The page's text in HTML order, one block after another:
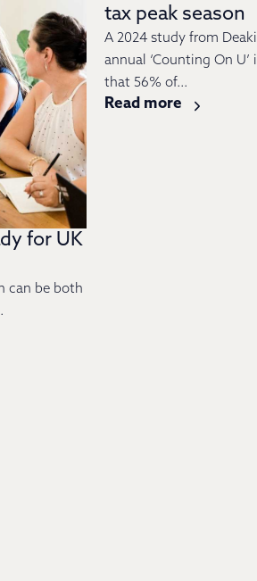
for UK
can be both
tax peak season
A 2024 study from
annual ‘Counting On
that 56% of...
Read more